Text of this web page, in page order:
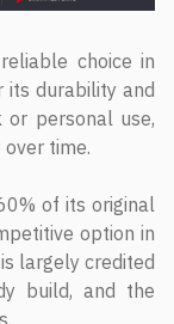
choice in
its durability and
personal use,
time.
of its original
option in
largely credited
build, and the